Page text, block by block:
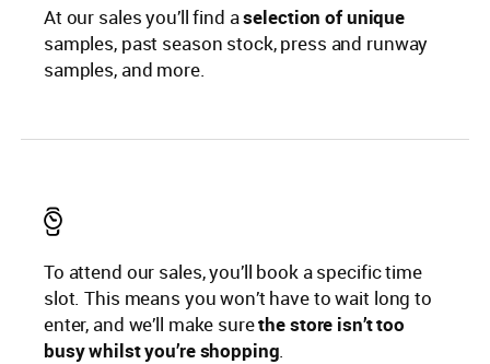
At our sales you’ll find aselection of unique
samples, past season stock, press and runway
samples, and more.
To attend our sales, you’ll book a specific time
slot. This means you won’t have to wait long to
enter, and we’ll make surethe store isn’t too
busy whilst you’re shopping